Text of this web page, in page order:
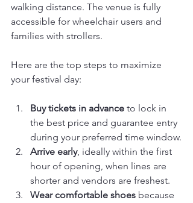
walking distance. The venue is fully
accessible for wheelchair users and
families with strollers.
Here are the top steps to maximize
your festival day:
Buy tickets in advance to lock in
the best price and guarantee entry
during your preferred time window.
Arrive early, ideally within the first
hour of opening, when lines are
shorter and vendors are freshest.
Wear comfortable shoes because